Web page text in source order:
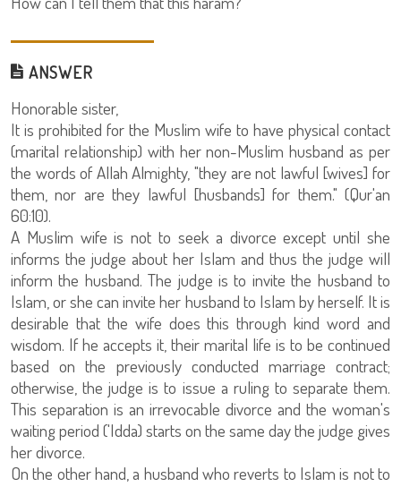
ANSWER
Honorable sister,
It is prohibited for the Muslim wife to have physical contact
(marital relationship) with her non-Muslim husband as per
the words of Allah Almighty, "they are not lawful [wives] for
them, nor are they lawful [husbands] for them." (Qur'an
60:10).
A Muslim wife is not to seek a divorce except until she
informs the judge about her Islam and thus the judge will
inform the husband. The judge is to invite the husband to
Islam, or she can invite her husband to Islam by herself. It is
desirable that the wife does this through kind word and
wisdom. If he accepts it, their marital life is to be continued
based on the previously conducted marriage contract;
otherwise, the judge is to issue a ruling to separate them.
This separation is an irrevocable divorce and the woman's
waiting period ('Idda) starts on the same day the judge gives
her divorce.
On the other hand, a husband who reverts to Islam is not to